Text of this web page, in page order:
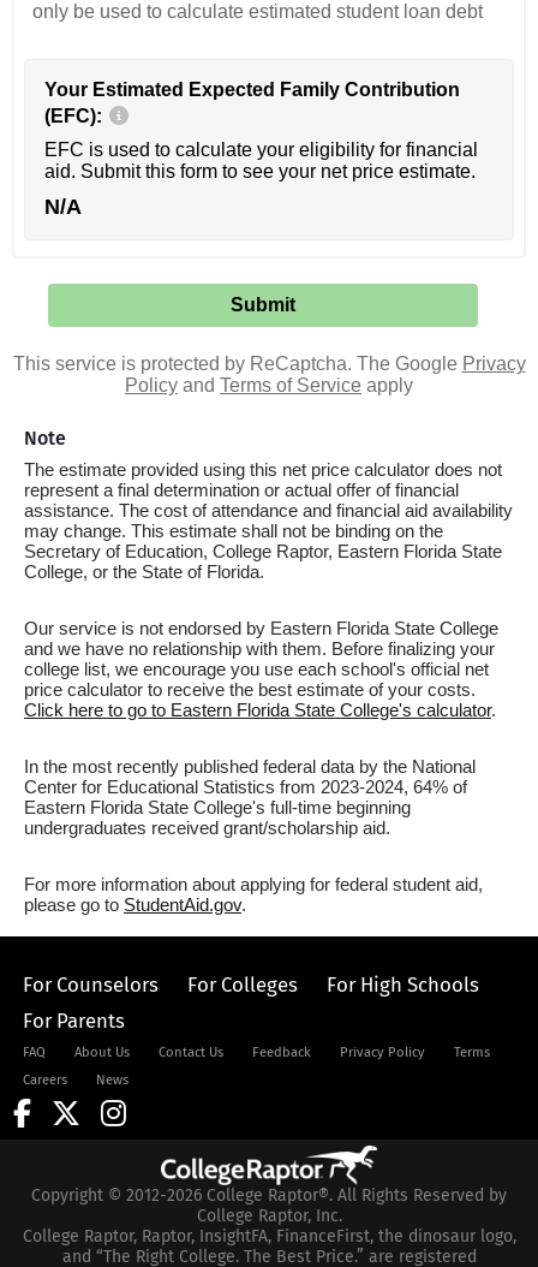
only be used to calculate estimated student loan debt
Your Estimated Expected Family Contribution
(EFC):
EFC is used to calculate your eligibility for financial
aid. Submit this form to see your net price estimate.
N/A
This service is protected by ReCaptcha. The Google Privacy
Policy and Terms of Service apply
Note
The estimate provided using this net price calculator does not
represent a final determination or actual offer of financial
assistance. The cost of attendance and financial aid availability
may change. This estimate shall not be binding on the
Secretary of Education, College Raptor, Eastern Florida State
College, or the State of Florida.
Our service is not endorsed by Eastern Florida State College
and we have no relationship with them. Before finalizing your
college list, we encourage you use each school's official net
price calculator to receive the best estimate of your costs.
Click here to go to Eastern Florida State College's calculator.
In the most recently published federal data by the National
Center for Educational Statistics from 2023-2024, 64% of
Eastern Florida State College's full-time beginning
undergraduates received grant/scholarship aid.
For more information about applying for federal student aid,
please go to StudentAid.gov.
For Counselors For Colleges
For High Schools
For Parents
FAQ About Us Contact Us Feedback Privacy Policy
Terms
Careers
News
Copyright © 2012-2026 College Raptor®. All Rights Reserved by
College Raptor, Inc.
College Raptor, Raptor, InsightFA, FinanceFirst, the dinosaur logo,
and “The Right College. The Best Price.” are registered